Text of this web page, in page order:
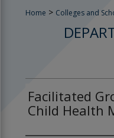
Home > Colleges and
Facilitated
Child Health